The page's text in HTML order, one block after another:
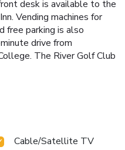
desk is available to the
Vending machines for
free parking is also
drive from
The River Golf Club
Cable/Satellite TV